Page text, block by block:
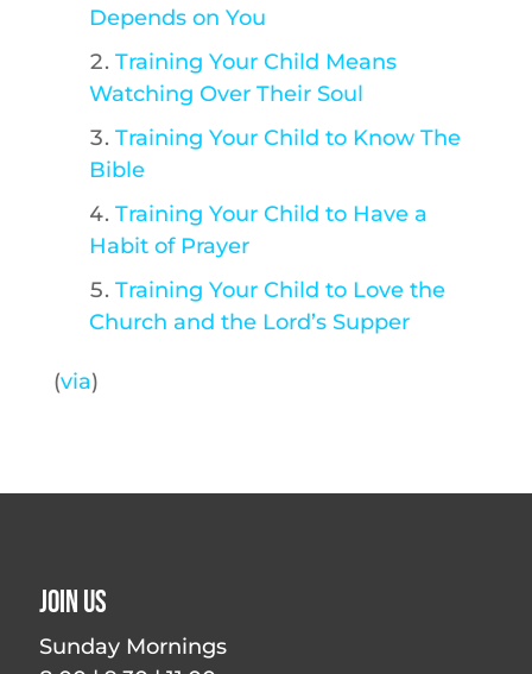
Depends on You
Training Your Child Means
Watching Over Their Soul
Training Your Child to Know The
Bible
Training Your Child to Have a
Habit of Prayer
Training Your Child to Love the
Church and the Lord’s Supper
(via)
Join Us
Sunday Mornings